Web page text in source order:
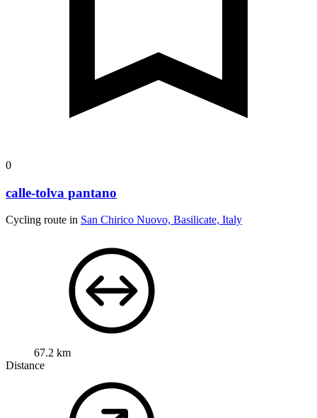
0
calle-tolva pantano
Cycling route in San Chirico Nuovo, Basilicate, Italy
67.2 km
Distance